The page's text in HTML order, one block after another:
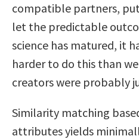
compatible partners,
let the predictable
science has matured, it
harder to do this than
creators were probably
Similarity matching
attributes yields